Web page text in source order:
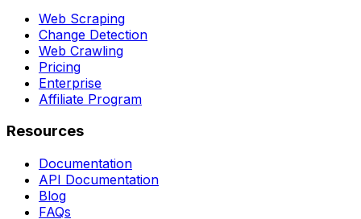
Web Scraping
Change Detection
Web Crawling
Pricing
Enterprise
Affiliate Program
Resources
Documentation
API Documentation
Blog
FAQs